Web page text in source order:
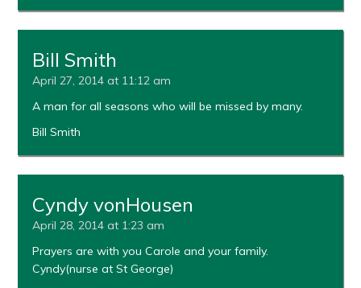
Bill Smith
April 27, 2014 at 11:12 am
A man for all seasons who will be missed by many.
Bill Smith
Cyndy vonHousen
April 28, 2014 at 1:23 am
Prayers are with you Carole and your family.
Cyndy(nurse at St George)